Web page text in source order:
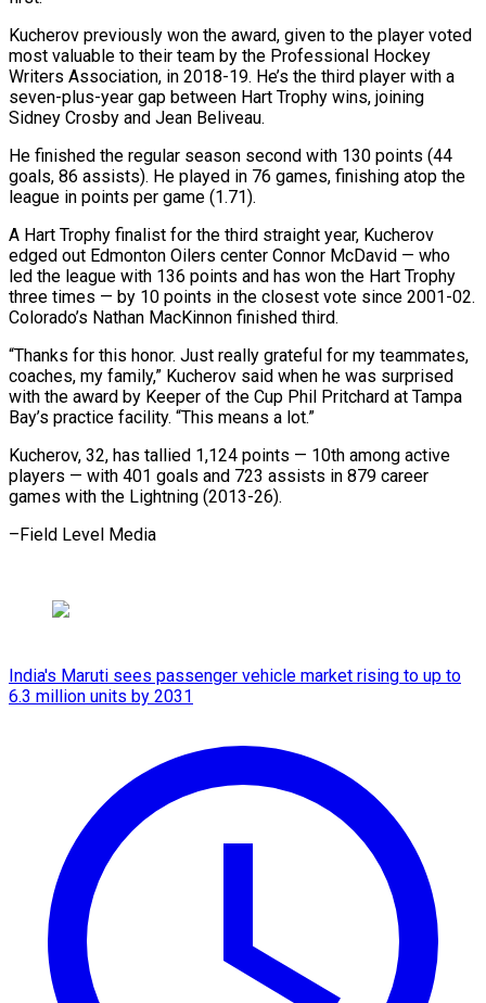
Kucherov previously ‌won the award, given to the player voted
most valuable to their team by the Professional Hockey
Writers Association, in 2018-19. He’s the ‌third ​player with a
seven-plus-year ⁠gap between Hart ⁠Trophy wins, joining
Sidney Crosby and Jean Beliveau.
He finished the regular season second with 130 points (44
goals, 86 assists). ​He played in 76 games, finishing atop the
league in points per ⁠game (1.71).
A Hart Trophy finalist ⁠for the third straight year, ​Kucherov
edged out Edmonton Oilers center Connor ​McDavid — who
led the league with 136 ‌points and has won the Hart Trophy
three times — by 10 points in the closest vote since 2001-02.
Colorado’s ⁠Nathan MacKinnon finished third.
“Thanks for this honor. Just really grateful for my teammates,
coaches, my family,” ⁠Kucherov ‌said when he was surprised
⁠with the award by Keeper ​of ‌the Cup Phil Pritchard at ​Tampa
Bay’s ⁠practice facility. “This means a lot.”
Kucherov, 32, has tallied 1,124 points — 10th among active
players — with 401 goals and 723 assists in 879 career
games with the Lightning (2013-26).
–Field ​Level Media
India's Maruti sees passenger vehicle market rising to up to
6.3 million units by 2031